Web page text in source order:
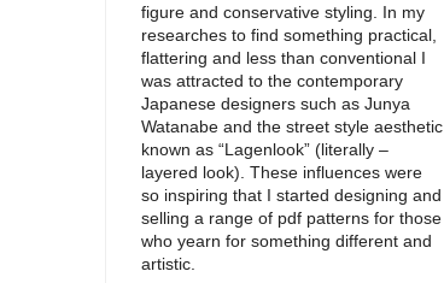
figure and conservative styling. In my
researches to find something practical,
flattering and less than conventional I
was attracted to the contemporary
Japanese designers such as Junya
Watanabe and the street style aesthetic
known as “Lagenlook” (literally –
layered look). These influences were
so inspiring that I started designing and
selling a range of pdf patterns for those
who yearn for something different and
artistic.